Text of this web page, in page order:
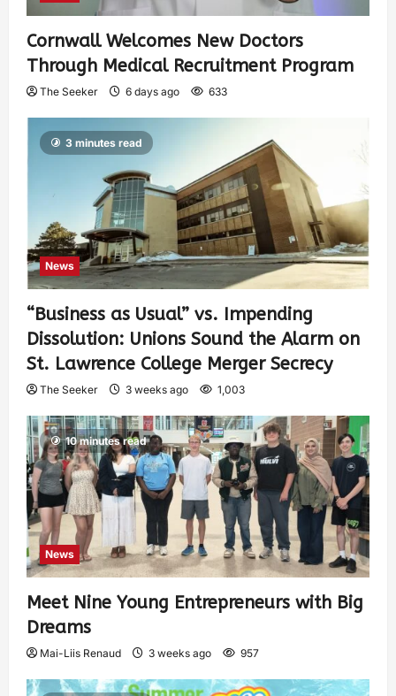
Cornwall Welcomes New Doctors
Through Medical Recruitment Program
The Seeker 6 days ago 633
3 minutes read
News
“Business as Usual” vs. Impending
Dissolution: Unions Sound the Alarm on
St. Lawrence College Merger Secrecy
The Seeker 3 weeks ago 1,003
10 minutes read
News
Meet Nine Young Entrepreneurs with Big
Dreams
Mai-Liis Renaud 3 weeks ago 957